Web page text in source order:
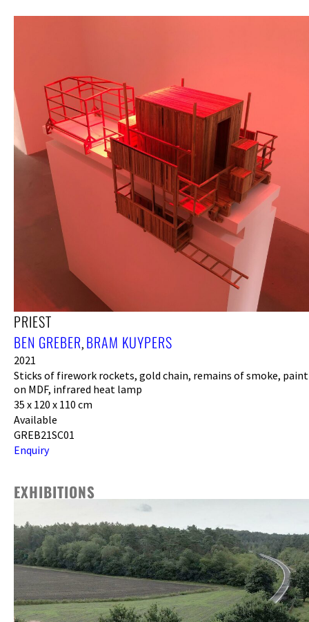
PRIEST
BEN GREBER, BRAM KUYPERS
2021
Sticks of firework rockets, gold chain, remains of smoke, paint
on MDF, infrared heat lamp
35 x 120 x 110 cm
Available
GREB21SC01
Enquiry
EXHIBITIONS